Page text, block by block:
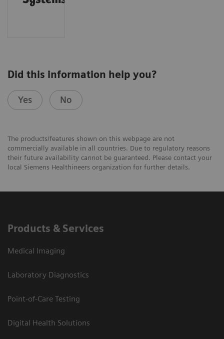
Did this information help you?
Yes No
The products/features shown on this webpage are not
commercially available in all countries. Due to regulatory reasons
their future availability cannot be guaranteed. Please contact your
local Siemens Healthineers organization for further details.
Products & Services
Medical Imaging
Laboratory Diagnostics
Point-of-Care Testing
Digital Health Solutions